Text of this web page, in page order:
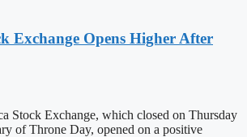
Exchange Opens Higher After
Stock Exchange, which closed on Thursday
of Throne Day, opened on a positive